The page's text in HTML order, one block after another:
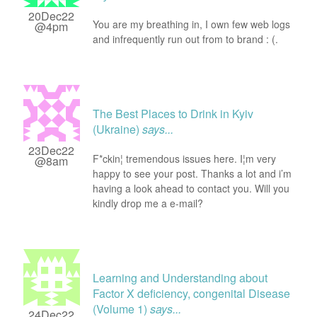
20Dec22
@4pm
You are my breathing in, I own few web logs
and infrequently run out from to brand : (.
23Dec22
@8am
The Best Places to Drink in Kyiv
(Ukraine) says...
F*ckin¦ tremendous issues here. I¦m very
happy to see your post. Thanks a lot and i’m
having a look ahead to contact you. Will you
kindly drop me a e-mail?
Learning and Understanding about
Factor X deficiency, congenital Disease
(Volume 1) says...